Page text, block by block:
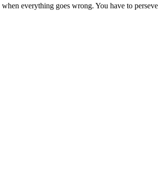
everything goes wrong. You have to